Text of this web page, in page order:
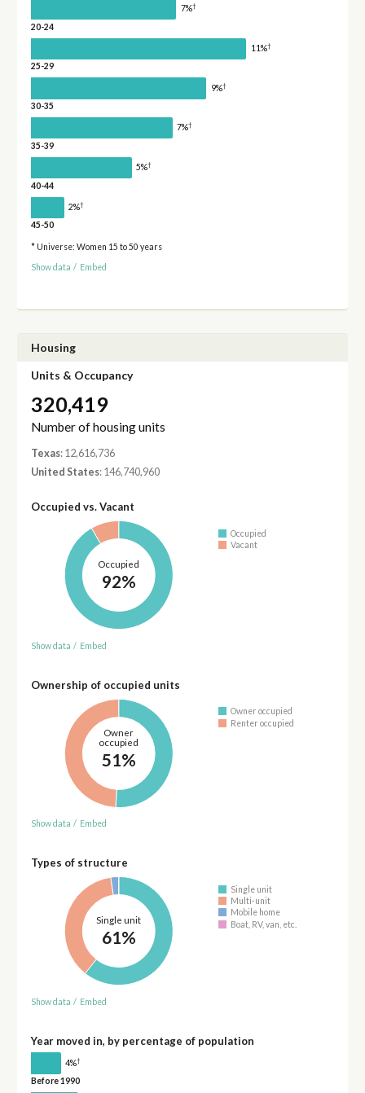
7%†
20-24
11%†
25-29
9%†
30-35
7%†
35-39
5%†
40-44
2%†
45-50
* Universe: Women 15 to 50 years
Show data / Embed
Housing
Units & Occupancy
320,419
Number of housing units
Texas: 12,616,736
United States: 146,740,960
Occupied vs. Vacant
Occupied
92%
Occupied
Vacant
Show data / Embed
Ownership of occupied units
Owner
occupied
51%
Owner occupied
Renter occupied
Show data / Embed
Types of structure
Single unit
61%
Single unit
Multi-unit
Mobile home
Boat, RV, van, etc.
Show data / Embed
Year moved in, by percentage of population
4%†
Before 1990